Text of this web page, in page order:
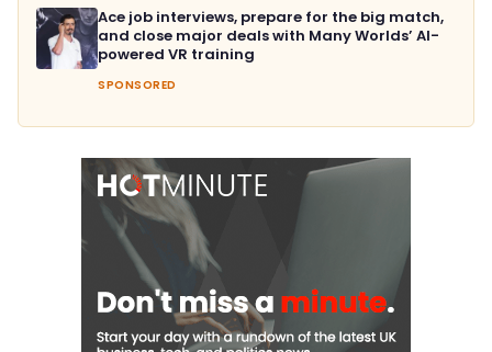
Ace job interviews, prepare for the big match,
and close major deals with Many Worlds’ AI-
powered VR training
SPONSORED